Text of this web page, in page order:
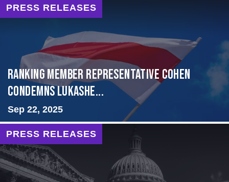
PRESS RELEASES
Ranking Member Representative Cohen
Condemns Lukashe...
Sep 22, 2025
PRESS RELEASES